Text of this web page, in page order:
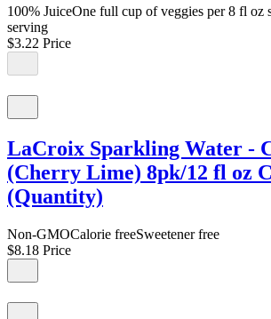
100% JuiceOne full cup of veggies per 8 fl oz
serving
$3.22 Price
LaCroix Sparkling Water -
(Cherry Lime) 8pk/12 fl oz
(Quantity)
Non-GMOCalorie freeSweetener free
$8.18 Price